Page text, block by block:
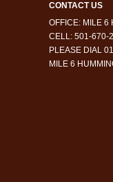
CONTACT US
OFFICE: MILE 6
CELL: 501-670-
PLEASE DIAL
MILE 6